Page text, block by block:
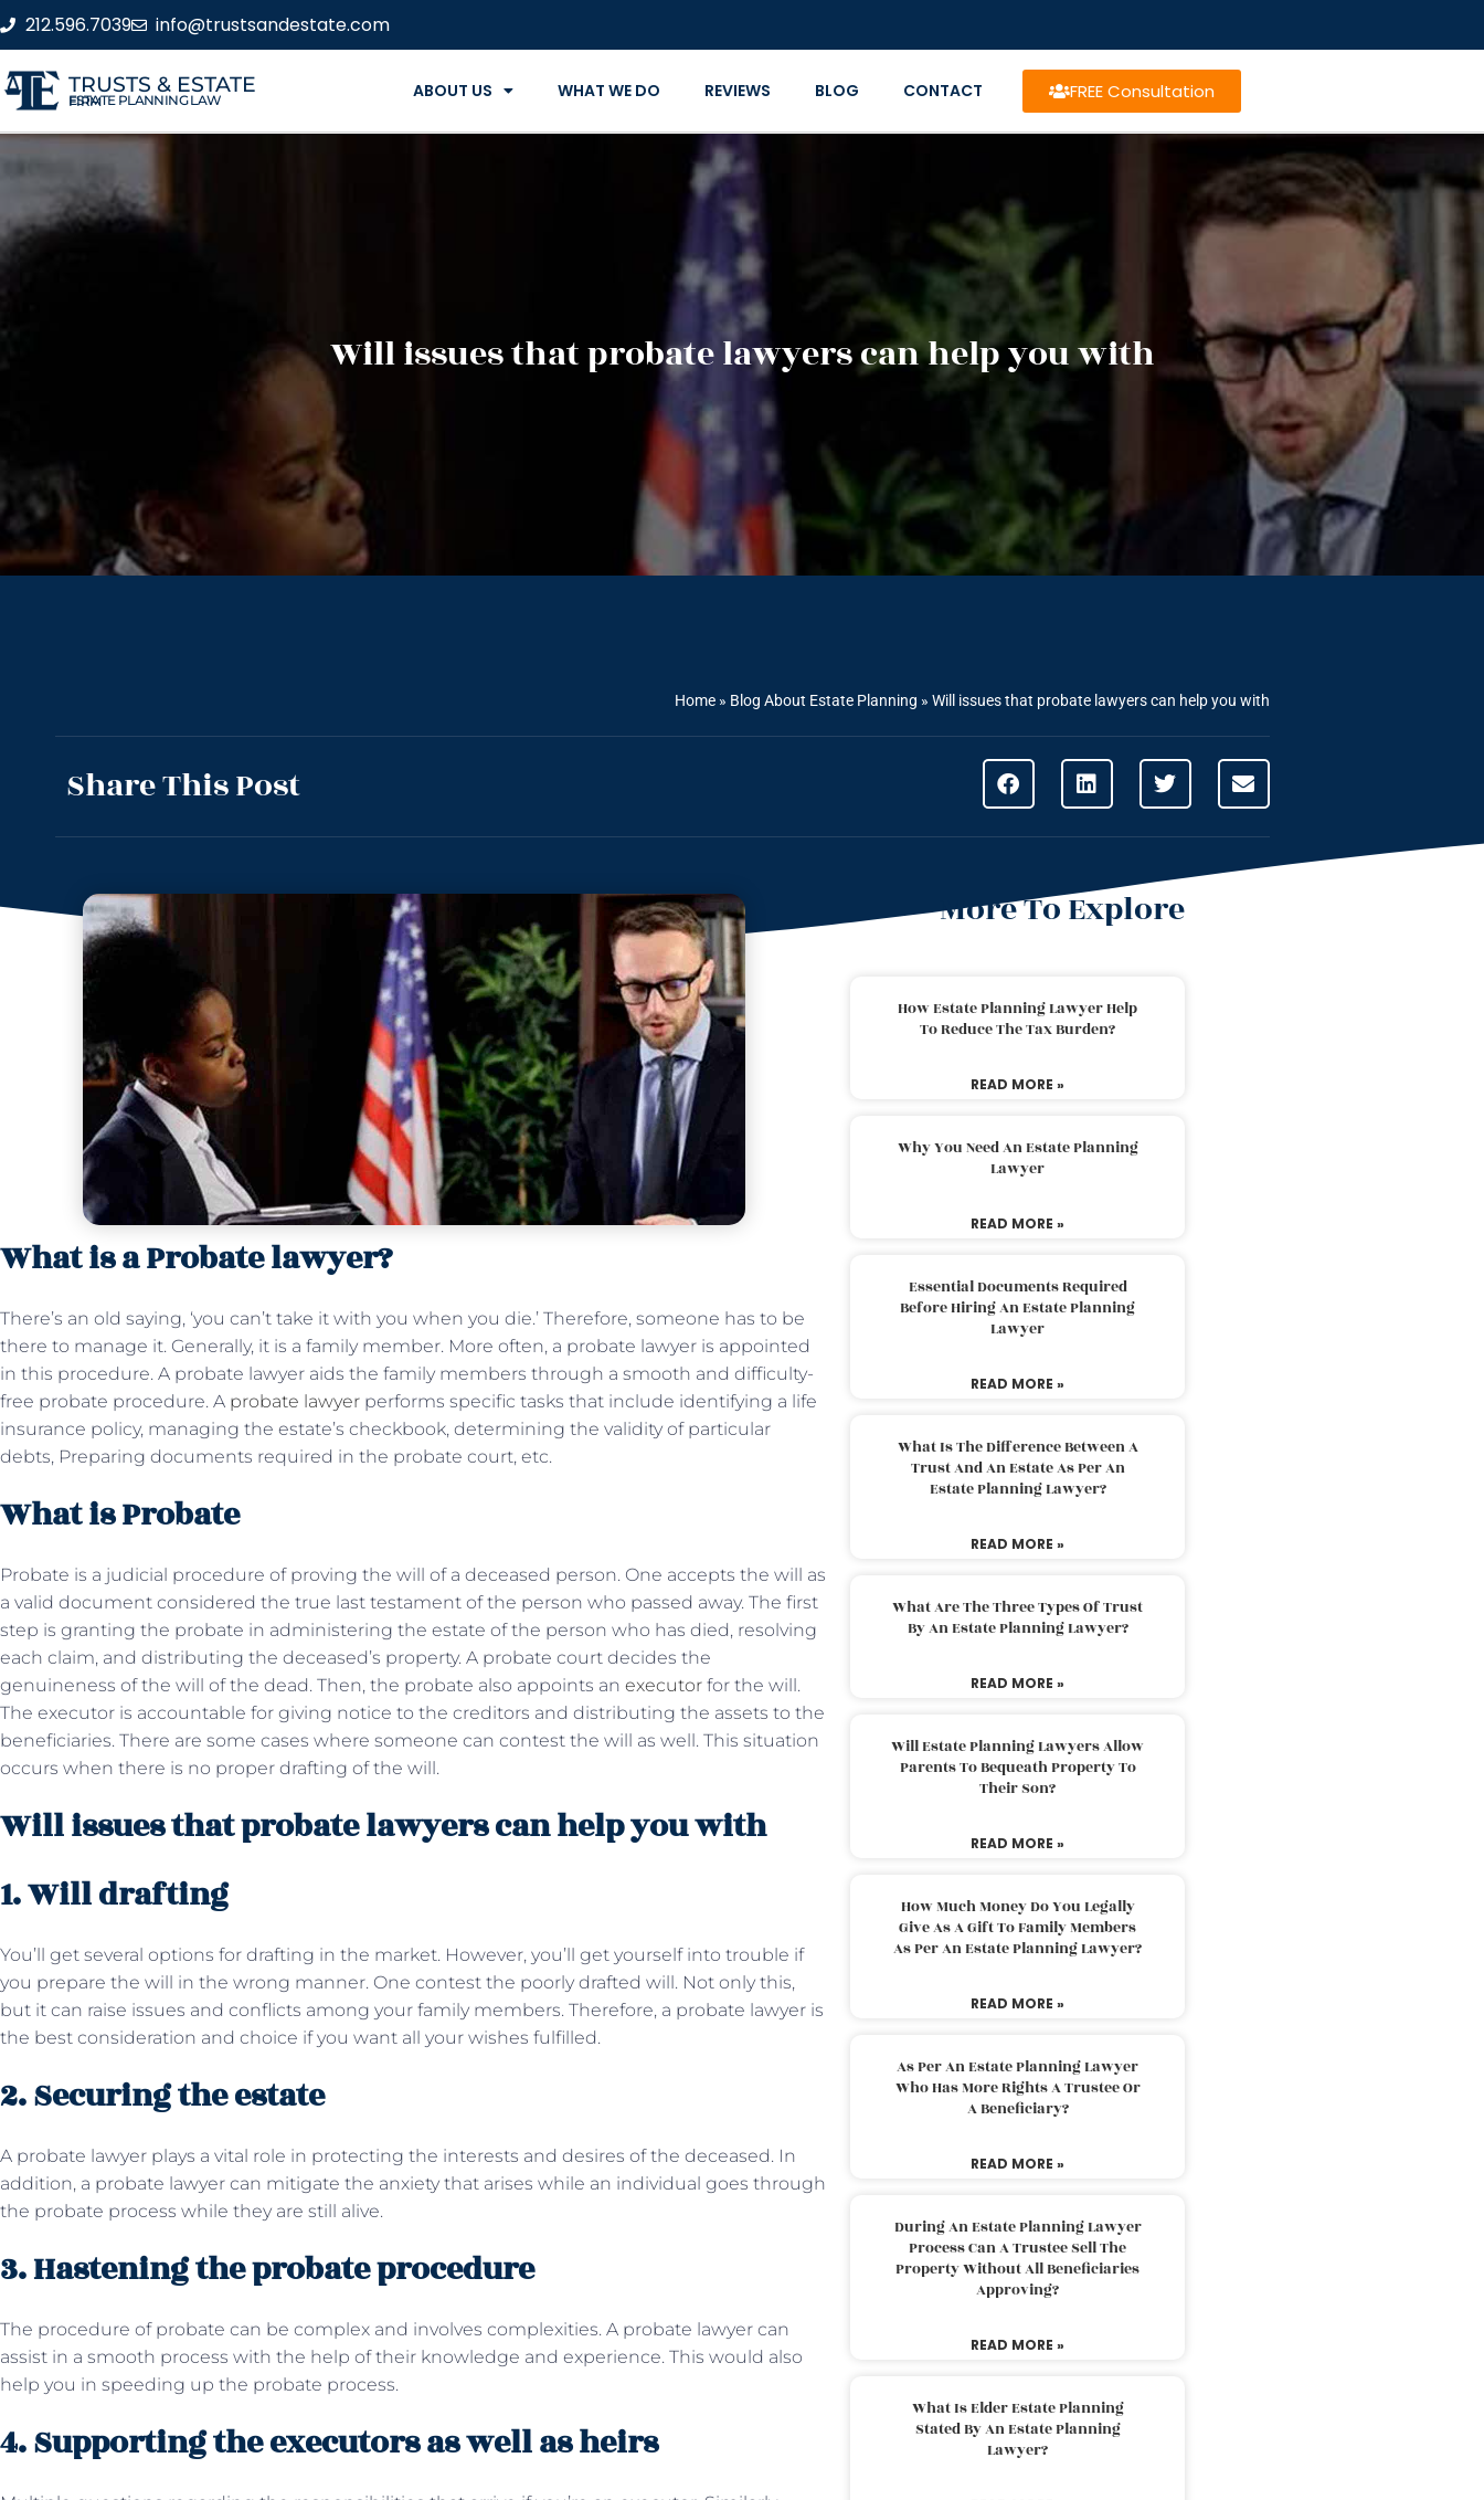
212.596.7039 info@trustsandestate.com
TRUSTS & ESTATE
ESTATE PLANNING LAW FIRM ABOUT US WHAT WE DO REVIEWS BLOG CONTACT FREE Consultation
Will issues that probate lawyers can help you with
Home » Blog About Estate Planning » Will issues that probate lawyers can help you with
Share This Post
What is a Probate lawyer?
There’s an old saying, ‘you can’t take it with you when you die.’ Therefore, someone has to be
there to manage it. Generally, it is a family member. More often, a probate lawyer is appointed
in this procedure. A probate lawyer aids the family members through a smooth and difficulty-
free probate procedure. A probate lawyer performs specific tasks that include identifying a life
insurance policy, managing the estate’s checkbook, determining the validity of particular
debts, Preparing documents required in the probate court, etc.
What is Probate
Probate is a judicial procedure of proving the will of a deceased person. One accepts the will as
a valid document considered the true last testament of the person who passed away. The first
step is granting the probate in administering the estate of the person who has died, resolving
each claim, and distributing the deceased’s property. A probate court decides the
genuineness of the will of the dead. Then, the probate also appoints an executor for the will.
The executor is accountable for giving notice to the creditors and distributing the assets to the
beneficiaries. There are some cases where someone can contest the will as well. This situation
occurs when there is no proper drafting of the will.
Will issues that probate lawyers can help you with
1. Will drafting
You’ll get several options for drafting in the market. However, you’ll get yourself into trouble if
you prepare the will in the wrong manner. One contest the poorly drafted will. Not only this,
but it can raise issues and conflicts among your family members. Therefore, a probate lawyer is
the best consideration and choice if you want all your wishes fulfilled.
2. Securing the estate
A probate lawyer plays a vital role in protecting the interests and desires of the deceased. In
addition, a probate lawyer can mitigate the anxiety that arises while an individual goes through
the probate process while they are still alive.
3. Hastening the probate procedure
The procedure of probate can be complex and involves complexities. A probate lawyer can
assist in a smooth process with the help of their knowledge and experience. This would also
help you in speeding up the probate process.
4. Supporting the executors as well as heirs
More To Explore
How Estate Planning Lawyer Help
To Reduce The Tax Burden?
READ MORE »
Why You Need An Estate Planning
Lawyer
READ MORE »
Essential Documents Required
Before Hiring An Estate Planning
Lawyer
READ MORE »
What Is The Difference Between A
Trust And An Estate As Per An
Estate Planning Lawyer?
READ MORE »
What Are The Three Types Of Trust
By An Estate Planning Lawyer?
READ MORE »
Will Estate Planning Lawyers Allow
Parents To Bequeath Property To
Their Son?
READ MORE »
How Much Money Do You Legally
Give As A Gift To Family Members
As Per An Estate Planning Lawyer?
READ MORE »
As Per An Estate Planning Lawyer
Who Has More Rights A Trustee Or
A Beneficiary?
READ MORE »
During An Estate Planning Lawyer
Process Can A Trustee Sell The
Property Without All Beneficiaries
Approving?
READ MORE »
What Is Elder Estate Planning
Stated By An Estate Planning
Lawyer?